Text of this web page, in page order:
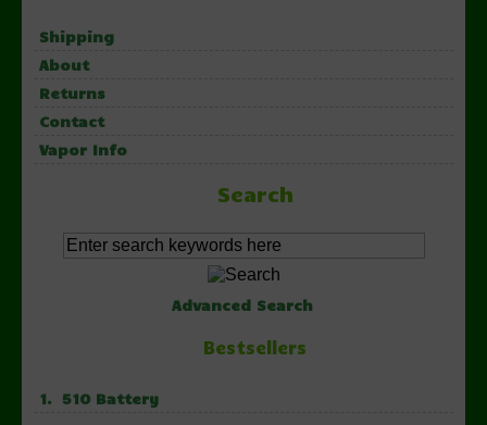
Shipping
About
Returns
Contact
Vapor Info
Search
Advanced Search
Bestsellers
1. 510 Battery